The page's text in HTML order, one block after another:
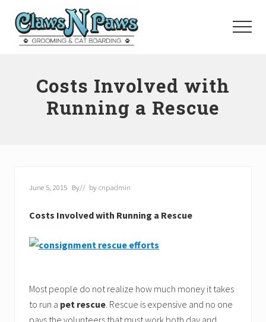
Orange
County
Menu
Costs Involved with
Running a Rescue
June 5, 2015 By// bycnpadmin
Costs Involved with Running a Rescue
Most people do not realize how much money it takes
to run a pet rescue. Rescue is expensive and no one